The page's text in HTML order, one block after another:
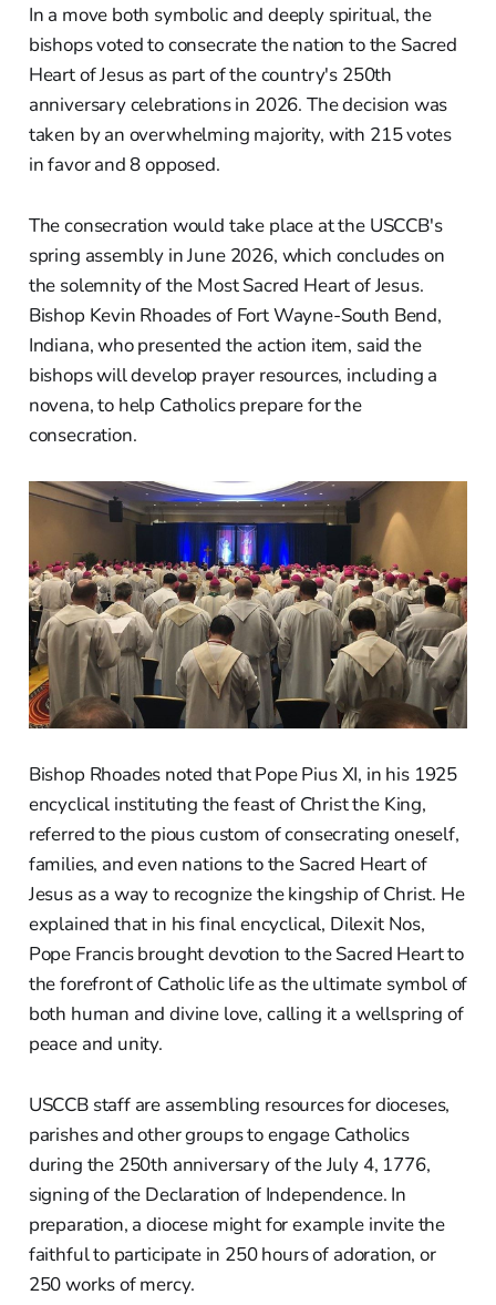
In a move both symbolic and deeply spiritual, the
bishops voted to consecrate the nation to the Sacred
Heart of Jesus as part of the country's 250th
anniversary celebrations in 2026. The decision was
taken by an overwhelming majority, with 215 votes
in favor and 8 opposed.
The consecration would take place at the USCCB's
spring assembly in June 2026, which concludes on
the solemnity of the Most Sacred Heart of Jesus.
Bishop Kevin Rhoades of Fort Wayne-South Bend,
Indiana, who presented the action item, said the
bishops will develop prayer resources, including a
novena, to help Catholics prepare for the
consecration.
Bishop Rhoades noted that Pope Pius XI, in his 1925
encyclical instituting the feast of Christ the King,
referred to the pious custom of consecrating oneself,
families, and even nations to the Sacred Heart of
Jesus as a way to recognize the kingship of Christ. He
explained that in his final encyclical, Dilexit Nos,
Pope Francis brought devotion to the Sacred Heart to
the forefront of Catholic life as the ultimate symbol of
both human and divine love, calling it a wellspring of
peace and unity.
USCCB staff are assembling resources for dioceses,
parishes and other groups to engage Catholics
during the 250th anniversary of the July 4, 1776,
signing of the Declaration of Independence. In
preparation, a diocese might for example invite the
faithful to participate in 250 hours of adoration, or
250 works of mercy.